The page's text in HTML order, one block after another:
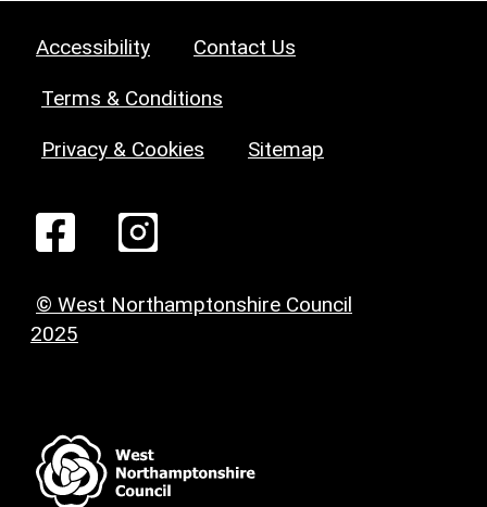
Accessibility Contact Us
Terms & Conditions
Privacy & Cookies Sitemap
© West Northamptonshire Council
2025